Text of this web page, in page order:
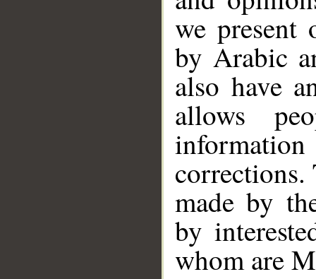
we present
by Arabic
also have
allows
corrections.
made by
by
whom are